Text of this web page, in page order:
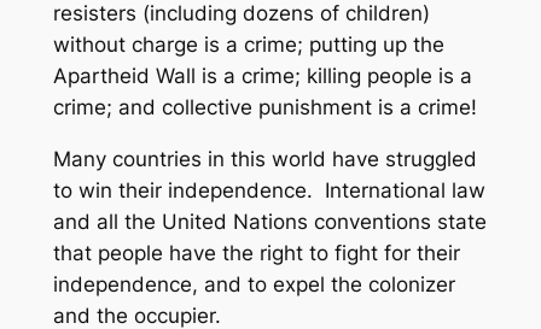
resisters (including dozens of children)
without charge is a crime; putting up the
Apartheid Wall is a crime; killing people is a
crime; and collective punishment is a crime!
Many countries in this world have struggled
to win their independence. International law
and all the United Nations conventions state
that people have the right to fight for their
independence, and to expel the colonizer
and the occupier.